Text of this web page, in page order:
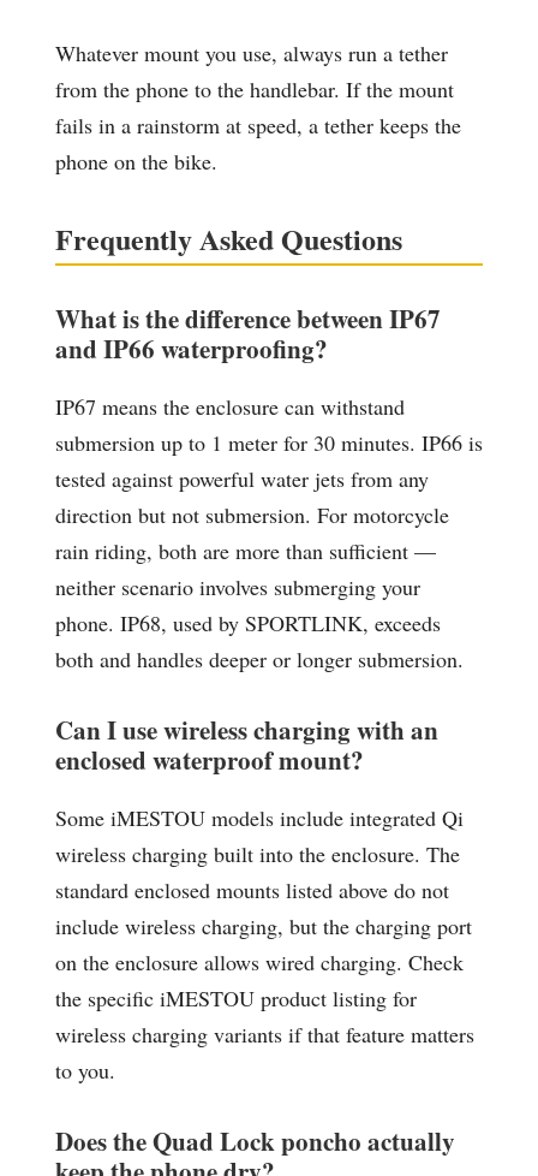
Whatever mount you use, always run a tether
from the phone to the handlebar. If the mount
fails in a rainstorm at speed, a tether keeps the
phone on the bike.
Frequently Asked Questions
What is the difference between IP67
and IP66 waterproofing?
IP67 means the enclosure can withstand
submersion up to 1 meter for 30 minutes. IP66 is
tested against powerful water jets from any
direction but not submersion. For motorcycle
rain riding, both are more than sufficient —
neither scenario involves submerging your
phone. IP68, used by SPORTLINK, exceeds
both and handles deeper or longer submersion.
Can I use wireless charging with an
enclosed waterproof mount?
Some iMESTOU models include integrated Qi
wireless charging built into the enclosure. The
standard enclosed mounts listed above do not
include wireless charging, but the charging port
on the enclosure allows wired charging. Check
the specific iMESTOU product listing for
wireless charging variants if that feature matters
to you.
Does the Quad Lock poncho actually